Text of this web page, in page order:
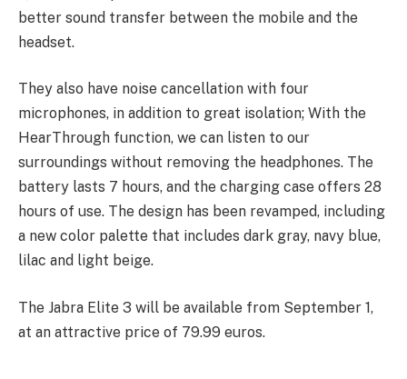
better sound transfer between the mobile and the
headset.
They also have noise cancellation with four
microphones, in addition to great isolation; With the
HearThrough function, we can listen to our
surroundings without removing the headphones. The
battery lasts 7 hours, and the charging case offers 28
hours of use. The design has been revamped, including
a new color palette that includes dark gray, navy blue,
lilac and light beige.
The Jabra Elite 3 will be available from September 1,
at an attractive price of 79.99 euros.